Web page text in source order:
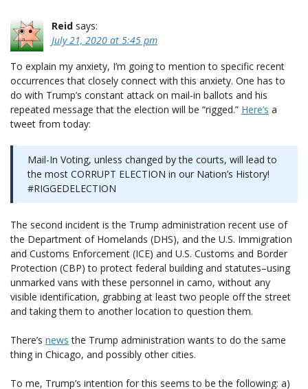
Reid says:
July 21, 2020 at 5:45 pm
To explain my anxiety, I’m going to mention to specific recent
occurrences that closely connect with this anxiety. One has to
do with Trump’s constant attack on mail-in ballots and his
repeated message that the election will be “rigged.” Here’s a
tweet from today:
Mail-In Voting, unless changed by the courts, will lead to
the most CORRUPT ELECTION in our Nation’s History!
#RIGGEDELECTION
The second incident is the Trump administration recent use of
the Department of Homelands (DHS), and the U.S. Immigration
and Customs Enforcement (ICE) and U.S. Customs and Border
Protection (CBP) to protect federal building and statutes–using
unmarked vans with these personnel in camo, without any
visible identification, grabbing at least two people off the street
and taking them to another location to question them.
There’s news the Trump administration wants to do the same
thing in Chicago, and possibly other cities.
To me, Trump’s intention for this seems to be the following: a)